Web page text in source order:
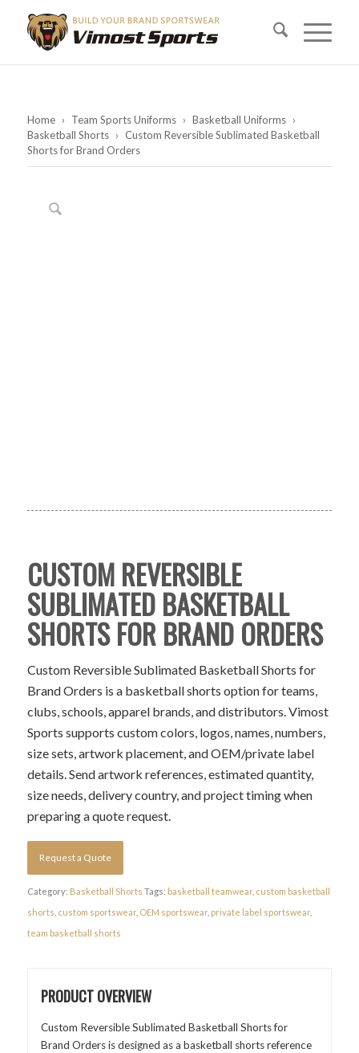
Home › Team Sports Uniforms › Basketball Uniforms ›
Basketball Shorts › Custom Reversible Sublimated Basketball
Shorts for Brand Orders
CUSTOM REVERSIBLE
SUBLIMATED BASKETBALL
SHORTS FOR BRAND ORDERS
Custom Reversible Sublimated Basketball Shorts for
Brand Orders is a basketball shorts option for teams,
clubs, schools, apparel brands, and distributors. Vimost
Sports supports custom colors, logos, names, numbers,
size sets, artwork placement, and OEM/private label
details. Send artwork references, estimated quantity,
size needs, delivery country, and project timing when
preparing a quote request.
Request a Quote
Category: Basketball Shorts Tags: basketball teamwear, custom basketball
shorts custom sportswear, OEM sportswear, private label sportswear,
team basketball shorts
PRODUCT OVERVIEW
Custom Reversible Sublimated Basketball Shorts for
Brand Orders is designed as a basketball shorts reference